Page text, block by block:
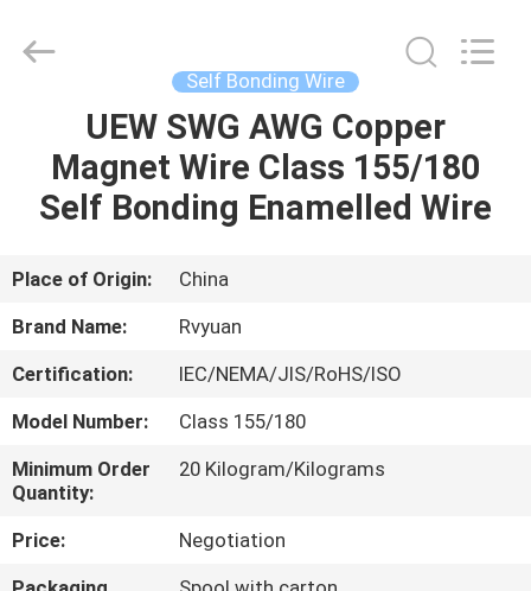
HOME
PRODUCTS
VIDEOS
US
FACTORY
TOUR
Material
Co,.Ltd.
Self Bonding Wire
UEW SWG AWG Copper
Magnet Wire Class 155/180
Self Bonding Enamelled Wire
Place of Origin:
China
Brand Name:
Rvyuan
Certification:
IEC/NEMA/JIS/RoHS/ISO
Model Number:
Class 155/180
Minimum Order
Quantity:
20 Kilogram/Kilograms
Price:
Negotiation